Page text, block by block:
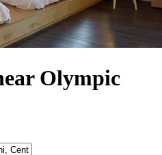
Olympic